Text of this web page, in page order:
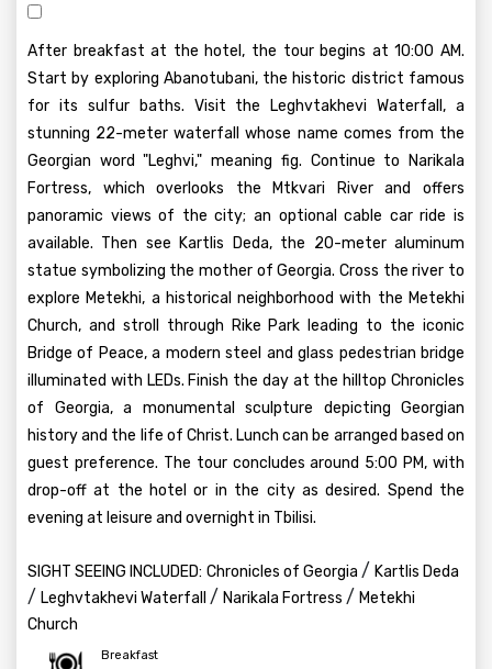
After breakfast at the hotel, the tour begins at 10:00 AM.
Start by exploring Abanotubani, the historic district famous
for its sulfur baths. Visit the Leghvtakhevi Waterfall, a
stunning 22-meter waterfall whose name comes from the
Georgian word "Leghvi," meaning fig. Continue to Narikala
Fortress, which overlooks the Mtkvari River and offers
panoramic views of the city; an optional cable car ride is
available. Then see Kartlis Deda, the 20-meter aluminum
statue symbolizing the mother of Georgia. Cross the river to
explore Metekhi, a historical neighborhood with the Metekhi
Church, and stroll through Rike Park leading to the iconic
Bridge of Peace, a modern steel and glass pedestrian bridge
illuminated with LEDs. Finish the day at the hilltop Chronicles
of Georgia, a monumental sculpture depicting Georgian
history and the life of Christ. Lunch can be arranged based on
guest preference. The tour concludes around 5:00 PM, with
drop-off at the hotel or in the city as desired. Spend the
evening at leisure and overnight in Tbilisi.
SIGHT SEEING INCLUDED: Chronicles of Georgia / Kartlis Deda
/ Leghvtakhevi Waterfall / Narikala Fortress / Metekhi
Church
Breakfast